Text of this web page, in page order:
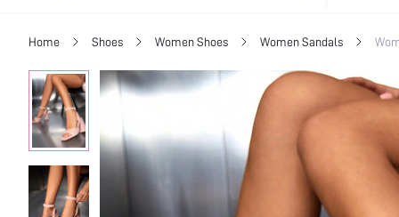
Home Shoes Women Shoes Women Sandals